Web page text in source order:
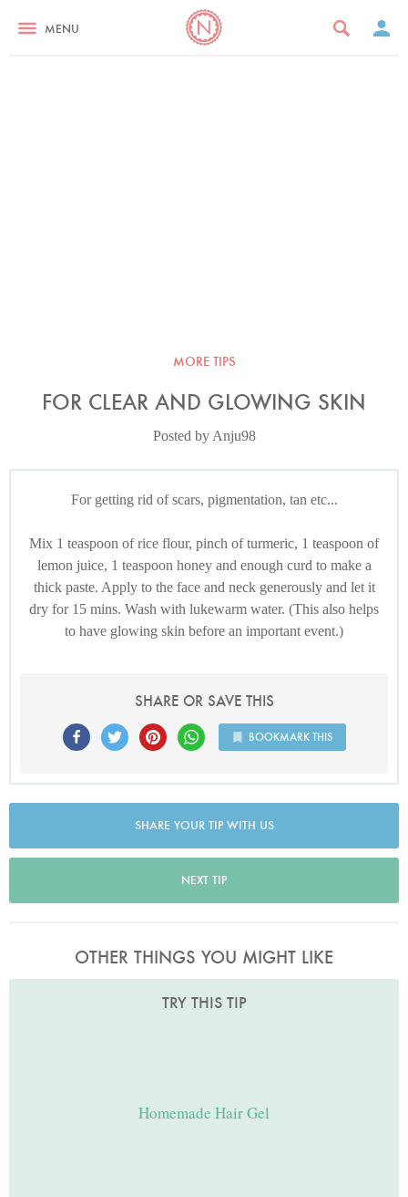
MENU
MORE TIPS
FOR CLEAR AND GLOWING SKIN
Posted by Anju98
For getting rid of scars, pigmentation, tan etc...
Mix 1 teaspoon of rice flour, pinch of turmeric, 1 teaspoon of
lemon juice, 1 teaspoon honey and enough curd to make a
thick paste. Apply to the face and neck generously and let it
dry for 15 mins. Wash with lukewarm water. (This also helps
to have glowing skin before an important event.)
SHARE OR SAVE THIS
BOOKMARK THIS
SHARE YOUR TIP WITH US
NEXT TIP
OTHER THINGS YOU MIGHT LIKE
TRY THIS TIP
Homemade Hair Gel